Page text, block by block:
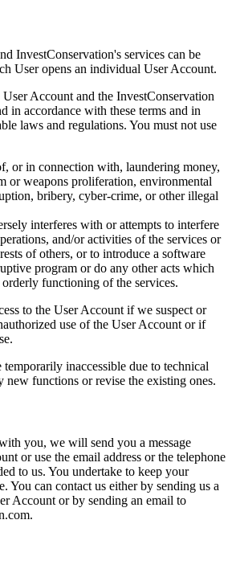
InvestConservation's services can be
User opens an individual User Account.
User Account and the InvestConservation
in accordance with these terms and in
laws and regulations. You must not use
or in connection with, laundering money,
or weapons proliferation, environmental
bribery, cyber-crime, or other illegal
interferes with or attempts to interfere
and/or activities of the services or
of others, or to introduce a software
program or do any other acts which
functioning of the services.
to the User Account if we suspect or
use of the User Account or if
temporarily inaccessible due to technical
new functions or revise the existing ones.
you, we will send you a message
or use the email address or the telephone
to us. You undertake to keep your
You can contact us either by sending us a
Account or by sending an email to